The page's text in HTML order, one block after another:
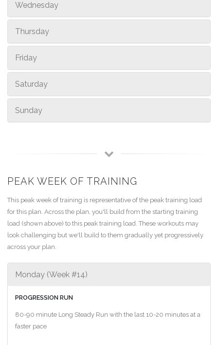
Wednesday
Thursday
Friday
Saturday
Sunday
PEAK WEEK OF TRAINING
This peak week of training is representative of the peak training load
for this plan. Across the plan, you'll build from the starting training
load (shown above) to this peak training load. These workouts may
look challenging but we'll build to them gradually yet progressively
across your plan.
Monday (Week #14)
PROGRESSION RUN
80-90 minute Long Steady Run with the last 10-20 minutes at a
faster pace